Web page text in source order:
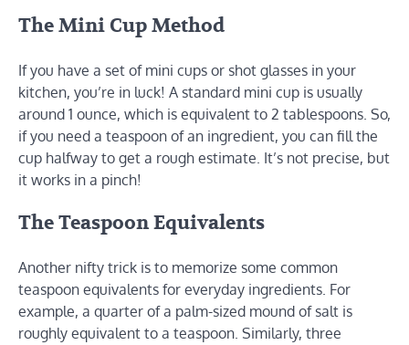
The Mini Cup Method
If you have a set of mini cups or shot glasses in your
kitchen, you’re in luck! A standard mini cup is usually
around 1 ounce, which is equivalent to 2 tablespoons. So,
if you need a teaspoon of an ingredient, you can fill the
cup halfway to get a rough estimate. It’s not precise, but
it works in a pinch!
The Teaspoon Equivalents
Another nifty trick is to memorize some common
teaspoon equivalents for everyday ingredients. For
example, a quarter of a palm-sized mound of salt is
roughly equivalent to a teaspoon. Similarly, three